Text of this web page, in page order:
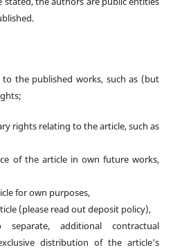
the published works, such as (but
rights relating to the article, such as
of the article in own future works,
for own purposes,
(please read out deposit policy),
additional contractual
distribution of the article's